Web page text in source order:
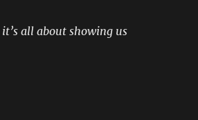
all about showing us